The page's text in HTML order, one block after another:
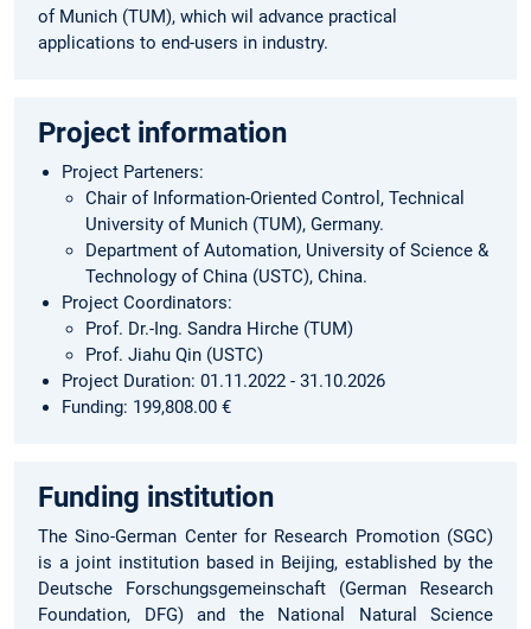
of Munich (TUM), which wil advance practical
applications to end-users in industry.
Project information
Project Parteners:
Chair of Information-Oriented Control, Technical
University of Munich (TUM), Germany.
Department of Automation, University of Science &
Technology of China (USTC), China.
Project Coordinators:
Prof. Dr.-Ing. Sandra Hirche (TUM)
Prof. Jiahu Qin (USTC)
Project Duration: 01.11.2022 - 31.10.2026
Funding: 199,808.00 €
Funding institution
The Sino-German Center for Research Promotion (SGC)
is a joint institution based in Beijing, established by the
Deutsche Forschungsgemeinschaft (German Research
Foundation, DFG) and the National Natural Science